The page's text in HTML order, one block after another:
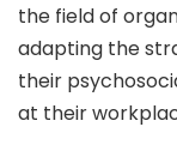
the field of
adapting the
their
at their